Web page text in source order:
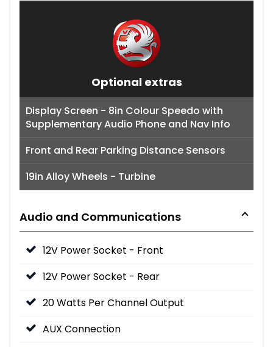
Optional extras
Display Screen - 8in Colour Speedo with
Supplementary Audio Phone and Nav Info
Front and Rear Parking Distance Sensors
19in Alloy Wheels - Turbine
Audio and Communications
12V Power Socket - Front
12V Power Socket - Rear
20 Watts Per Channel Output
AUX Connection